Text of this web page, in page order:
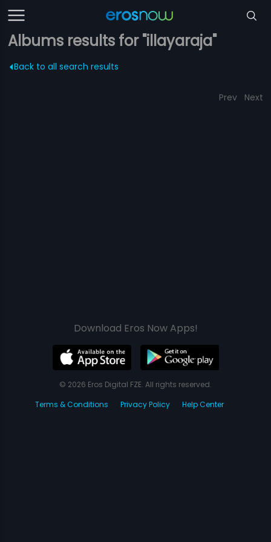
Albums results for "illayaraja"
Back to all search results
Prev Next
Download Eros Now Apps!
© 2026 Eros Digital FZE. All rights reserved.
Terms & Conditions
Privacy Policy Help Center